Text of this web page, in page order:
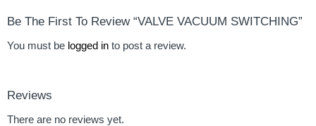
Be The First To Review “VALVE VACUUM SWITCHING”
You must be logged in to post a review.
Reviews
There are no reviews yet.